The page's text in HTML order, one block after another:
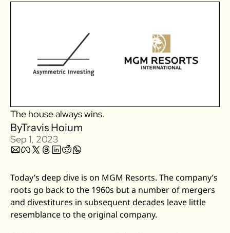
Crocs
Matterport
Robinhood
Lyft & Uber
Joby
Duolingo
The house always wins.
ByTravis Hoium
Sep 1, 2023
Today’s deep dive is on MGM Resorts. The company’s
roots go back to the 1960s but a number of mergers
and divestitures in subsequent decades leave little
resemblance to the original company.